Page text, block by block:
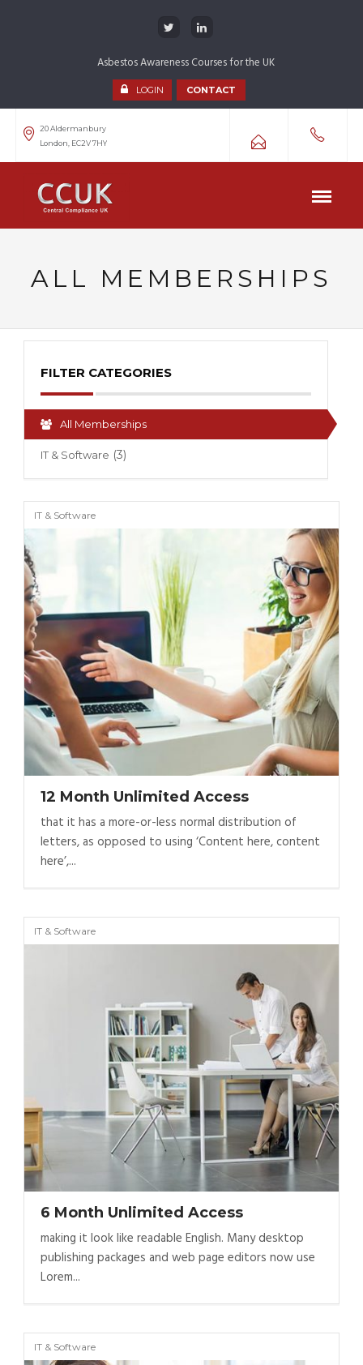
Asbestos Awareness Courses for the UK
LOGIN CONTACT
20 Aldermanbury
London, EC2V 7HY
ALL MEMBERSHIPS
FILTER CATEGORIES
All Memberships
IT & Software (3)
IT & Software
12 Month Unlimited Access
that it has a more-or-less normal distribution of
letters, as opposed to using ‘Content here, content
here’,...
IT & Software
6 Month Unlimited Access
making it look like readable English. Many desktop
publishing packages and web page editors now use
Lorem...
IT & Software